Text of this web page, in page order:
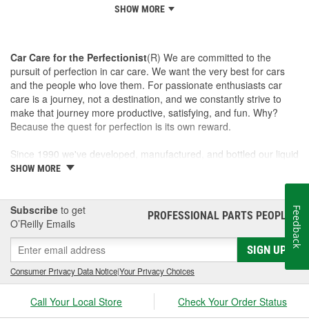
SHOW MORE
Car Care for the Perfectionist(R) We are committed to the
pursuit of perfection in car care. We want the very best for cars
and the people who love them. For passionate enthusiasts car
care is a journey, not a destination, and we constantly strive to
make that journey more productive, satisfying, and fun. Why?
Because the quest for perfection is its own reward.
Since 1990 we've developed, manufactured, and bottled our liquid
car care products in our own U.S. Manufacturing and Distribution
Center, ensuring our washes, polishes, waxes, and cleaners are
and intuitive garage gear and accessories are designed and
tested by us to meet our standard for perfection.
This is a family business and the Griot name is on every label. If
we wouldn't sell it to a friend, we won't sell it to anyone. Our
community and our customers are one and the same - which is
why we take the best possible care of them. We know the feeling
that comes with confidence in yourself and your car - getting
better results than you ever hoped. We want everyone to have
SHOW MORE
Subscribe to get
O’Reilly Emails
PROFESSIONAL PARTS PEOPLE®
SIGN UP
Consumer Privacy Data Notice|Your Privacy Choices
Call Your Local Store Check Your Order Status
Feedback